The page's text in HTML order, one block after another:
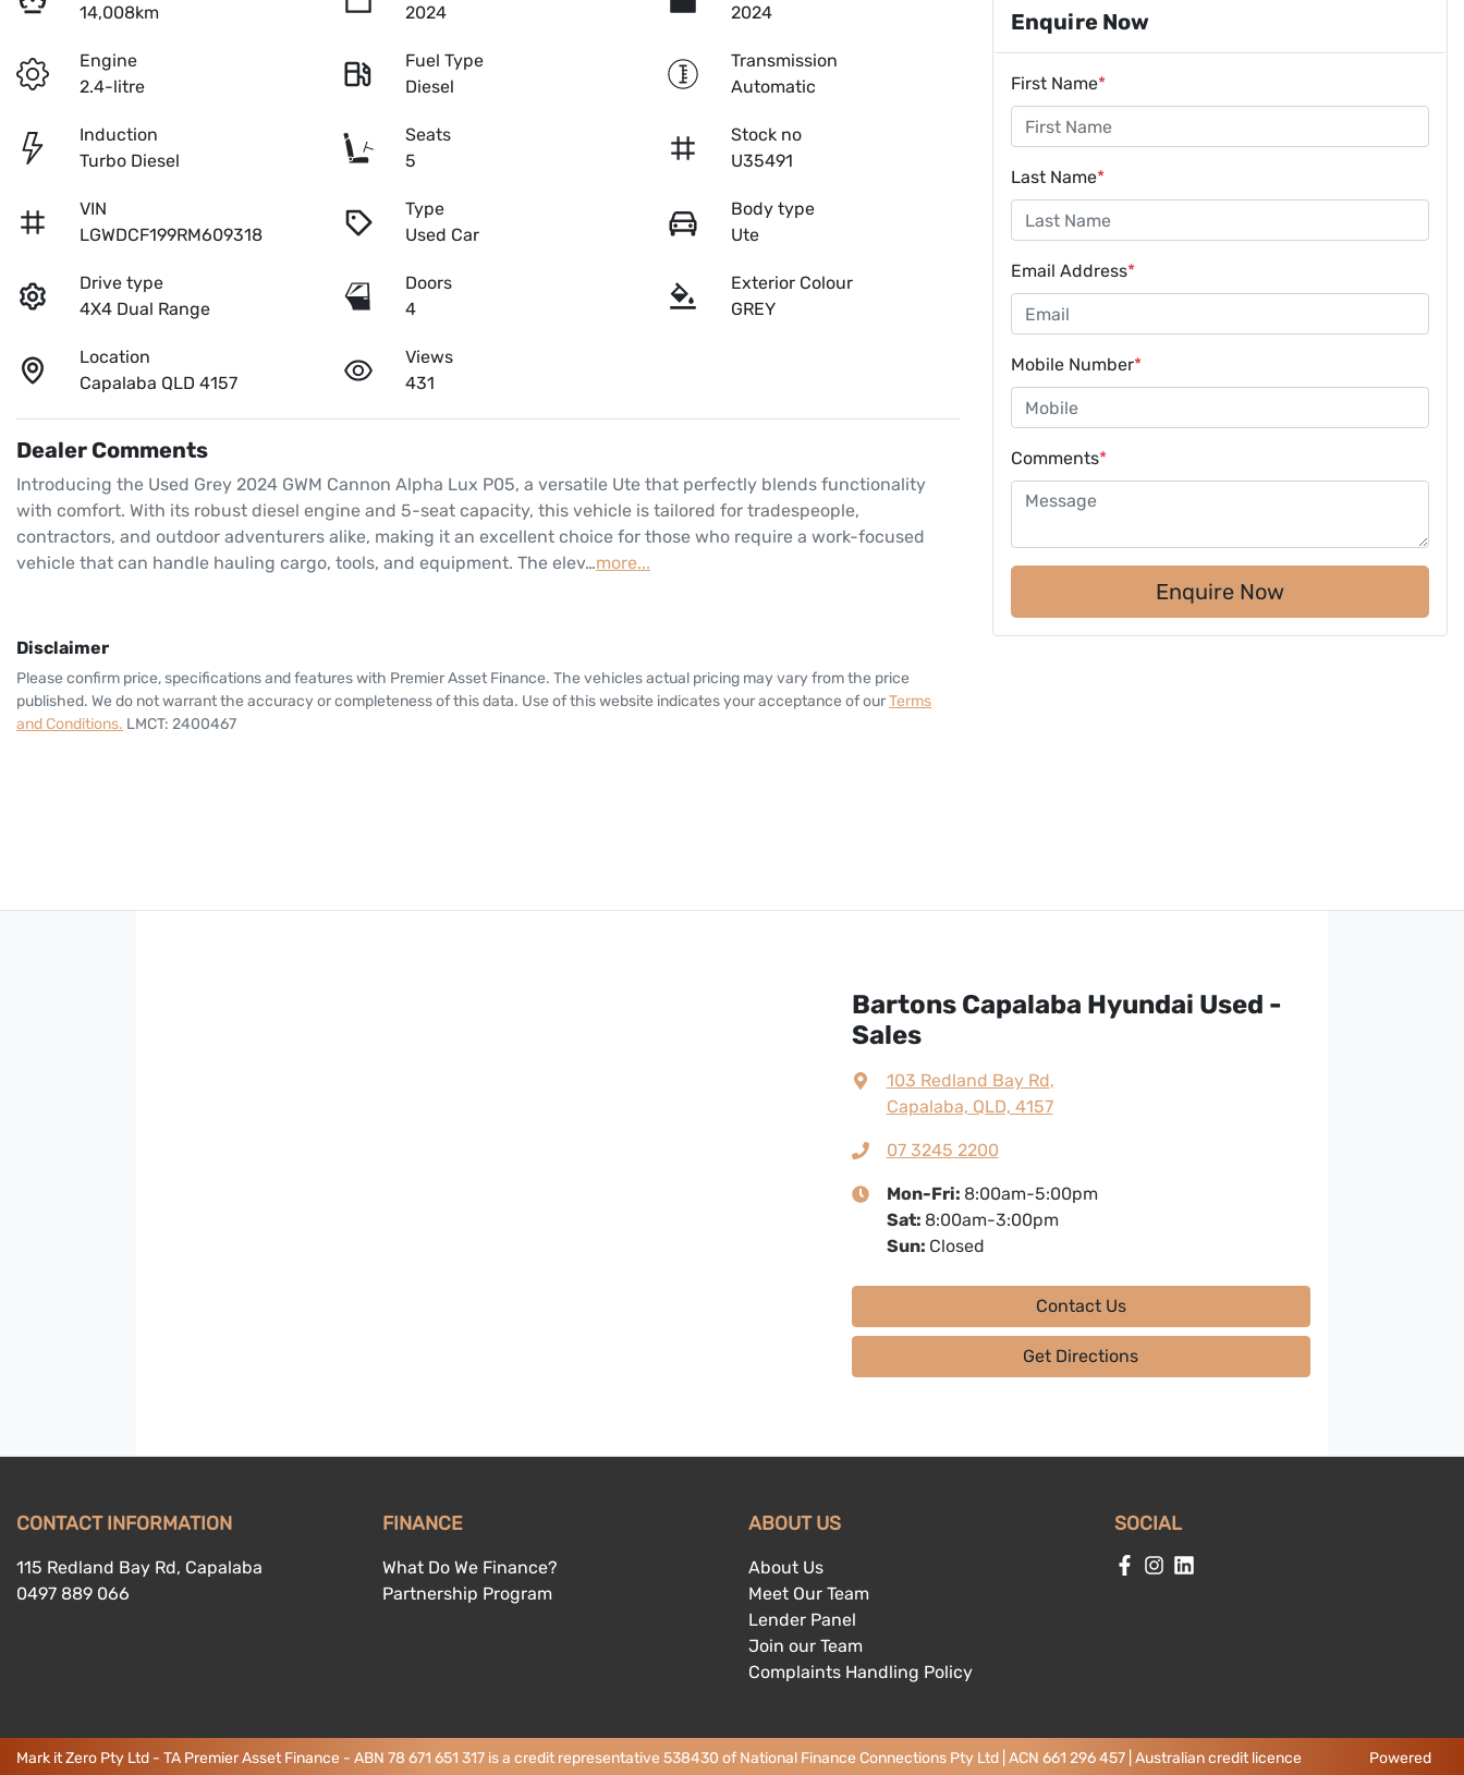
14,008km
2024
2024
Engine
2.4-litre
Fuel Type
Diesel
Transmission
Automatic
Induction
Turbo Diesel
Seats
5
Stock no
U35491
VIN
LGWDCF199RM609318
Type
Used Car
Body type
Ute
Drive type
4X4 Dual Range
Doors
4
Exterior Colour
GREY
Location
Capalaba QLD 4157
Views
431
Dealer Comments
Introducing the Used Grey 2024 GWM Cannon Alpha Lux P05, a versatile Ute that perfectly blends functionality
with comfort. With its robust diesel engine and 5-seat capacity, this vehicle is tailored for tradespeople,
contractors, and outdoor adventurers alike, making it an excellent choice for those who require a work-focused
vehicle that can handle hauling cargo, tools, and equipment. The elev…more...
Disclaimer
Please confirm price, specifications and features with Premier Asset Finance. The vehicles actual pricing may vary from the price
published. We do not warrant the accuracy or completeness of this data. Use of this website indicates your acceptance of ourTerms
and Conditions. LMCT: 2400467
Enquire Now
First Name*
Last Name*
Email Address*
Mobile Number*
Comments*
Enquire Now
Bartons Capalaba Hyundai Used -
Sales
103 Redland Bay Rd,
Capalaba, QLD, 4157
07 3245 2200
Mon-Fri: 8:00am-5:00pm
Sat: 8:00am-3:00pm
Sun: Closed
Contact Us
Get Directions
CONTACT INFORMATION
115 Redland Bay Rd, Capalaba
0497 889 066
FINANCE
What Do We Finance?
Partnership Program
ABOUT US
About Us
Meet Our Team
Lender Panel
Join our Team
Complaints Handling Policy
SOCIAL
Mark it Zero Pty Ltd - TA Premier Asset Finance - ABN 78 671 651 317 is a credit representative 538430 of National Finance Connections Pty Ltd | ACN 661 296 457 | Australian credit licence
Powered